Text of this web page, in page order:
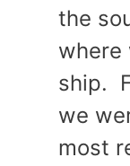
the
where
ship.
we
most